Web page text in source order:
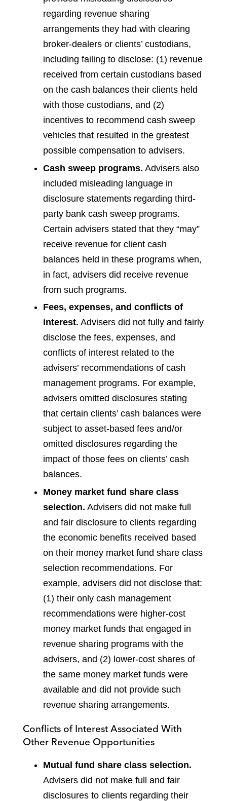
regarding revenue sharing
arrangements they had with clearing
broker-dealers or clients’ custodians,
including failing to disclose: (1) revenue
received from certain custodians based
on the cash balances their clients held
with those custodians, and (2)
incentives to recommend cash sweep
vehicles that resulted in the greatest
possible compensation to advisers.
Cash sweep programs. Advisers also
included misleading language in
disclosure statements regarding third-
party bank cash sweep programs.
Certain advisers stated that they “may”
receive revenue for client cash
balances held in these programs when,
in fact, advisers did receive revenue
from such programs.
Fees, expenses, and conflicts of
interest. Advisers did not fully and fairly
disclose the fees, expenses, and
conflicts of interest related to the
advisers’ recommendations of cash
management programs. For example,
advisers omitted disclosures stating
that certain clients’ cash balances were
subject to asset-based fees and/or
omitted disclosures regarding the
impact of those fees on clients’ cash
balances.
Money market fund share class
selection. Advisers did not make full
and fair disclosure to clients regarding
the economic benefits received based
on their money market fund share class
selection recommendations. For
example, advisers did not disclose that:
(1) their only cash management
recommendations were higher-cost
money market funds that engaged in
revenue sharing programs with the
advisers, and (2) lower-cost shares of
the same money market funds were
available and did not provide such
revenue sharing arrangements.
Conflicts of Interest Associated With
Other Revenue Opportunities
Mutual fund share class selection.
Advisers did not make full and fair
disclosures to clients regarding their